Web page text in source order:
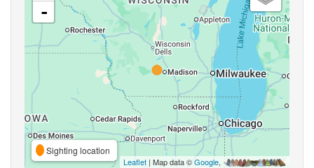
-
Sighting location
Leaflet | Map data ©Google,